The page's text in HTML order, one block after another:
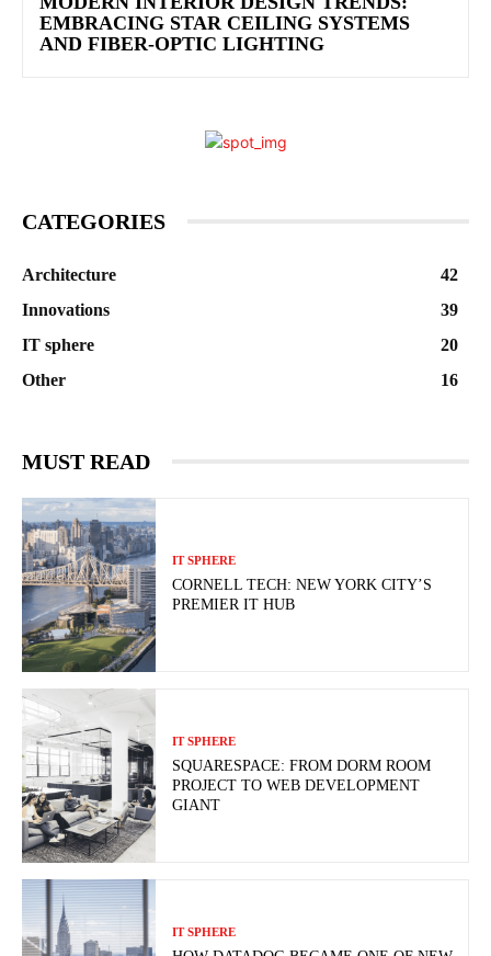
EMBRACING STAR CEILING SYSTEMS
AND FIBER-OPTIC LIGHTING
CATEGORIES
Architecture
42
Innovations
39
IT sphere
20
Other
16
MUST READ
IT SPHERE
CORNELL TECH: NEW YORK CITY’S
PREMIER IT HUB
IT SPHERE
SQUARESPACE: FROM DORM ROOM
PROJECT TO WEB DEVELOPMENT
GIANT
IT SPHERE